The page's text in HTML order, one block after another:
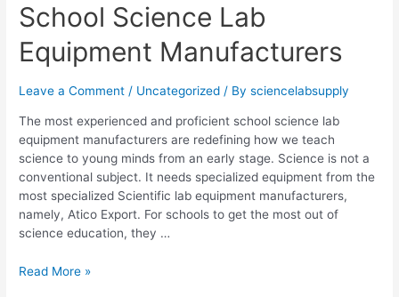
School Science Lab
Equipment Manufacturers
Leave a Comment / Uncategorized / Bysciencelabsupply
The most experienced and proficient school science lab
equipment manufacturers are redefining how we teach
science to young minds from an early stage. Science is not a
conventional subject. It needs specialized equipment from the
most specialized Scientific lab equipment manufacturers,
namely, Atico Export. For schools to get the most out of
science education, they …
Read More »